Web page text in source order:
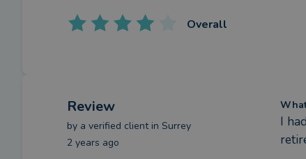
Overall
Review
by a verified clientin Surrey
2 years ago
I